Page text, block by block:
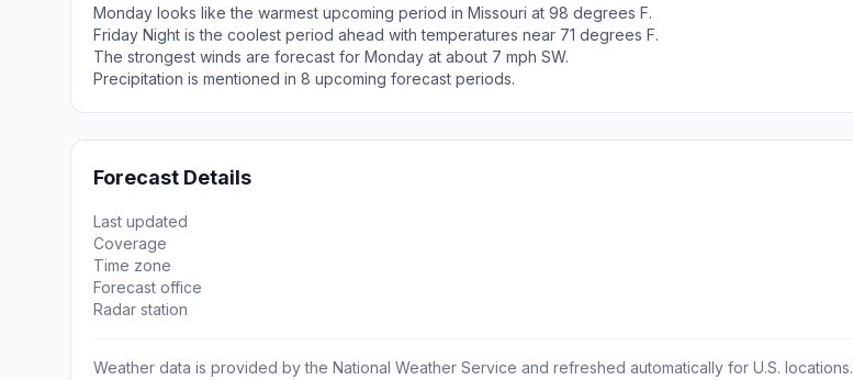
Monday looks like the warmest upcoming period in Missouri at 98 degrees F.
Friday Night is the coolest period ahead with temperatures near 71 degrees F.
The strongest winds are forecast for Monday at about 7 mph SW.
Precipitation is mentioned in 8 upcoming forecast periods.
Forecast Details
Last updated
Coverage
Time zone
Forecast office
Radar station
Weather data is provided by the National Weather Service and refreshed automatically for U.S. locations.